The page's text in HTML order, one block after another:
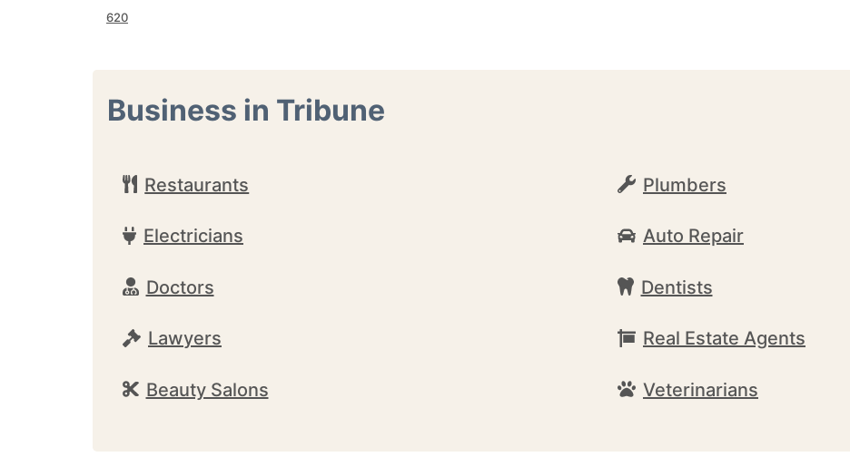
620
Business in Tribune
Restaurants Plumbers
Electricians Auto Repair
Doctors Dentists
Lawyers Real Estate Agents
Beauty Salons Veterinarians